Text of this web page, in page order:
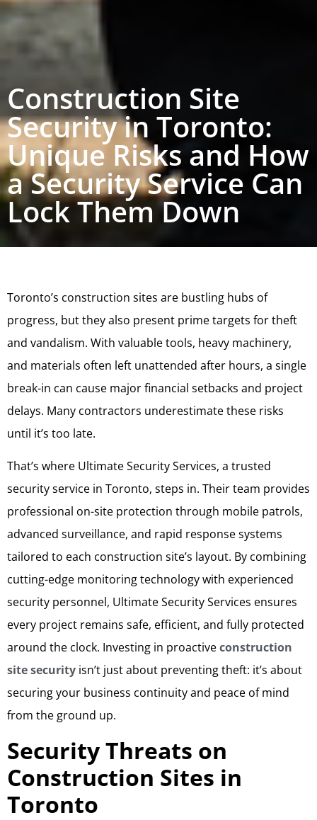
Construction Site
Security in Toronto:
Unique Risks and How
a Security Service Can
Lock Them Down
Toronto’s construction sites are bustling hubs of
progress, but they also present prime targets for theft
and vandalism. With valuable tools, heavy machinery,
and materials often left unattended after hours, a single
break-in can cause major financial setbacks and project
delays. Many contractors underestimate these risks
until it’s too late.
That’s where Ultimate Security Services, a trusted
security service in Toronto, steps in. Their team provides
professional on-site protection through mobile patrols,
advanced surveillance, and rapid response systems
tailored to each construction site’s layout. By combining
cutting-edge monitoring technology with experienced
security personnel, Ultimate Security Services ensures
every project remains safe, efficient, and fully protected
around the clock. Investing in proactiveconstruction
site security isn’t just about preventing theft: it’s about
securing your business continuity and peace of mind
from the ground up.
Security Threats on
Construction Sites in
Toronto